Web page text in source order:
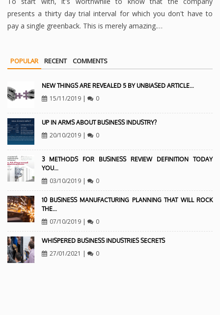
presents a thirty day trial interval for which you don't have to
pay a single greenback. This is merely amazing.…
POPULAR RECENT COMMENTS
NEW THINGS ARE REVEALED 5 BY UNBIASED ARTICLE…
15/11/2019| 0
UP IN ARMS ABOUT BUSINESS INDUSTRY?
20/10/2019| 0
3 METHODS FOR BUSINESS REVIEW DEFINITION TODAY
YOU…
03/10/2019| 0
10 BUSINESS MANUFACTURING PLANNING THAT WILL ROCK
THE…
07/10/2019| 0
WHISPERED BUSINESS INDUSTRIES SECRETS
27/01/2021 | 0